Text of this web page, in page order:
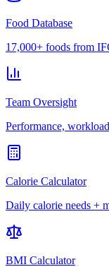
Food Database
17,000+ foods from
Team Oversight
Performance,
Calorie Calculator
Daily calorie needs +
BMI Calculator